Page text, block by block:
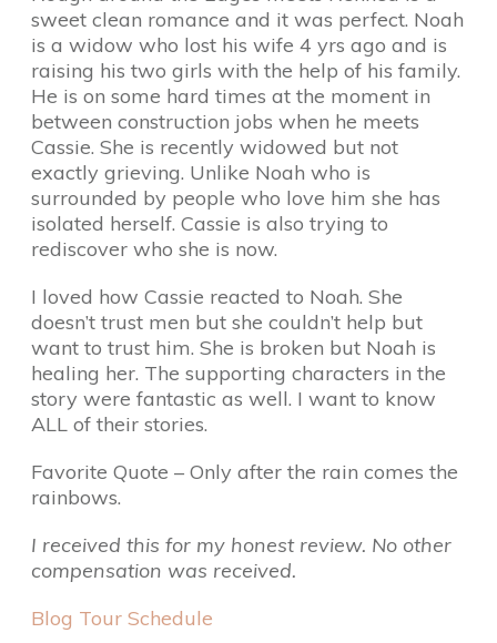
sweet clean romance and it was perfect. Noah
is a widow who lost his wife 4 yrs ago and is
raising his two girls with the help of his family.
He is on some hard times at the moment in
between construction jobs when he meets
Cassie. She is recently widowed but not
exactly grieving. Unlike Noah who is
surrounded by people who love him she has
isolated herself. Cassie is also trying to
rediscover who she is now.
I loved how Cassie reacted to Noah. She
doesn’t trust men but she couldn’t help but
want to trust him. She is broken but Noah is
healing her. The supporting characters in the
story were fantastic as well. I want to know
ALL of their stories.
Favorite Quote – Only after the rain comes the
rainbows.
I received this for my honest review. No other
compensation was received.
Blog Tour Schedule